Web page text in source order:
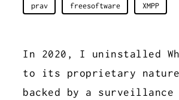
prav freesoftware XMPP
In 2020, I uninstalled
to its proprietary nature
backed by a surveillance